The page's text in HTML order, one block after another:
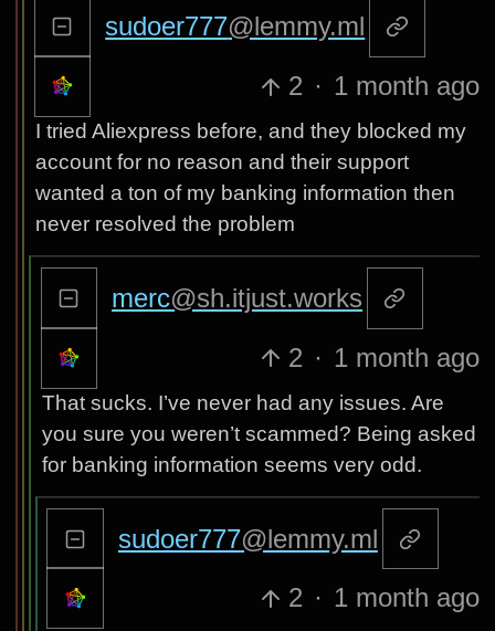
sudoer777@lemmy.ml
2 · 1 month ago
I tried Aliexpress before, and they blocked my
account for no reason and their support
wanted a ton of my banking information then
never resolved the problem
merc@sh.itjust.works
2 · 1 month ago
That sucks. I’ve never had any issues. Are
you sure you weren’t scammed? Being asked
for banking information seems very odd.
sudoer777@lemmy.ml
2 · 1 month ago